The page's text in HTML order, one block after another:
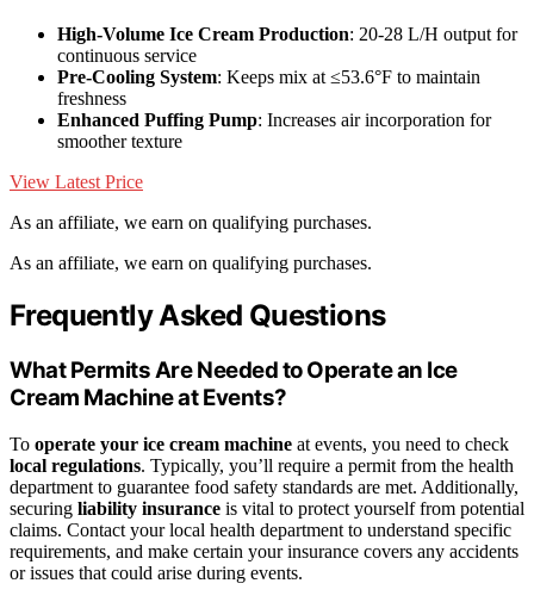
High-Volume Ice Cream Production: 20-28 L/H output for
continuous service
Pre-Cooling System: Keeps mix at ≤53.6°F to maintain
freshness
Enhanced Puffing Pump: Increases air incorporation for
smoother texture
View Latest Price
As an affiliate, we earn on qualifying purchases.
As an affiliate, we earn on qualifying purchases.
Frequently Asked Questions
What Permits Are Needed to Operate an Ice
Cream Machine at Events?
To operate your ice cream machine at events, you need to check
local regulations. Typically, you’ll require a permit from the health
department to guarantee food safety standards are met. Additionally,
securing liability insurance is vital to protect yourself from potential
claims. Contact your local health department to understand specific
requirements, and make certain your insurance covers any accidents
or issues that could arise during events.